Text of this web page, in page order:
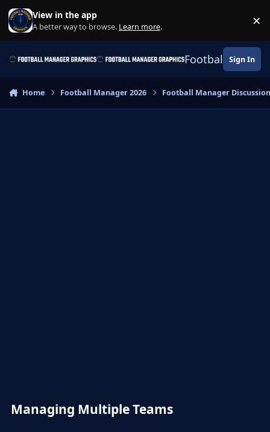
Skip to content
View in the app
A better way to browse. Learn more. ×
Football Sign In
Home Football Manager 2026 Football Manager
Managing Multiple Teams